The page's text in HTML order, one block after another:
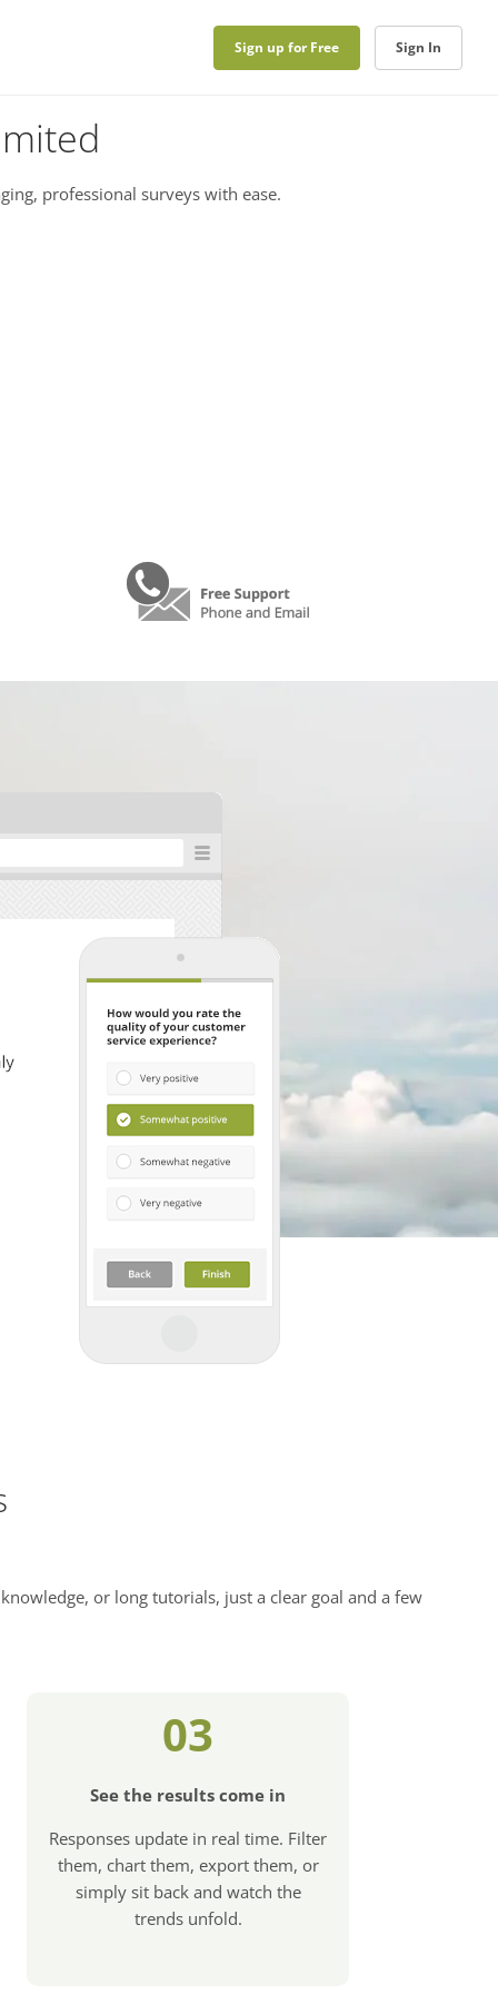
Sign up for Free Sign In
professional surveys with ease.
or long tutorials, just a clear goal and a few
03
See the results come in
Responses update in real time. Filter
them, chart them, export them, or
simply sit back and watch the
trends unfold.